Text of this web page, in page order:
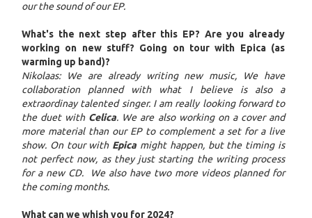
our the sound of our EP.
What's the next step after this EP? Are you already
working on new stuff? Going on tour with Epica (as
warming up band)?
Nikolaas: We are already writing new music, We have
collaboration planned with what I believe is also a
extraordinay talented singer. I am really looking forward to
the duet with Celica. We are also working on a cover and
more material than our EP to complement a set for a live
show. On tour with Epica might happen, but the timing is
not perfect now, as they just starting the writing process
for a new CD. We also have two more videos planned for
the coming months.
What can we whish you for 2024?